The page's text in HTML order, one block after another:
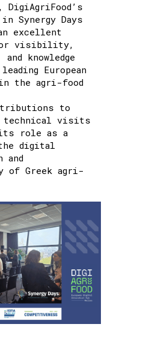
Synergy Days
excellent
visibility,
knowledge
European
the agri-food
to
technical visits
its role as a
digital
and
of Greek agri-